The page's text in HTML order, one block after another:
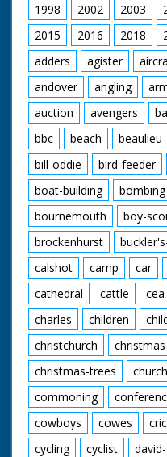
1998
2002 2003
2015
2016 2018
adders
agister
andover
angling
auction
avengers
bbc
beach beaulieu
bill-oddie
bird-feeder
boat-building
bombing
bournemouth
boy-
brockenhurst
calshot
camp car
cathedral
cattle cea
charles
children
christchurch
christmas
christmas-trees
church
commoning
cowboys
cowes
cycling
cyclist